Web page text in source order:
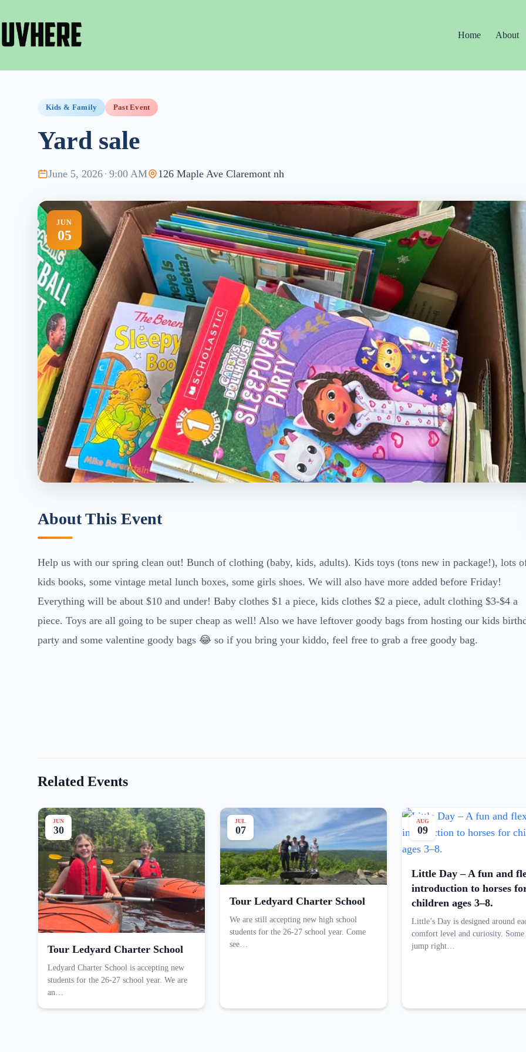
content
Home
About
Kids & Family Past Event
Yard sale
June 5, 2026 · 9:00 AM 126 Maple Ave Claremont nh
JUN
05
About This Event
Help us with our spring clean out! Bunch of clothing (baby, kids, adults). Kids toys (tons new in package!), lots
kids books, some vintage metal lunch boxes, some girls shoes. We will also have more added before Friday!
Everything will be about $10 and under! Baby clothes $1 a piece, kids clothes $2 a piece, adult clothing $3-$4 a
piece. Toys are all going to be super cheap as well! Also we have leftover goody bags from hosting our kids
party and some valentine goody bags 😂 so if you bring your kiddo, feel free to grab a free goody bag.
Related Events
JUN
30
Tour Ledyard Charter School
Ledyard Charter School is accepting new
students for the 26-27 school year. We are
an…
JUL
07
Tour Ledyard Charter School
We are still accepting new high school
students for the 26-27 school year. Come
see…
AUG
09
Little Day – A fun and
introduction to horses
children ages 3–8.
Little’s Day is designed around
comfort level and curiosity.
jump right…